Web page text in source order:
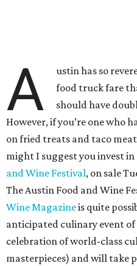
A
ustin has so
food truck fare
should have
However, if you’re one who
on fried treats and taco
might I suggest you invest
and Wine Festival, on sale
The Austin Food and Wine
Wine Magazineis quite
anticipated culinary event of
celebration of world-class
masterpieces) and will take